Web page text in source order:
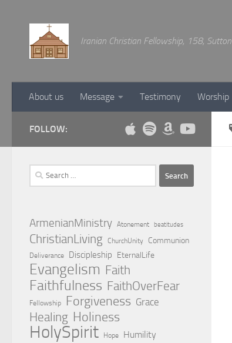
Iranian Christian Fellowship, 158,
About us Message Testimony Worship
FOLLOW:
Search
for:
ArmenianMinistry Atonement beatitudes
ChristianLiving ChurchUnity Communion
Deliverance Discipleship EternalLife
Evangelism Faith
Faithfulness FaithOverFear
Fellowship Forgiveness Grace
Healing Holiness
HolySpirit Hope
Humility